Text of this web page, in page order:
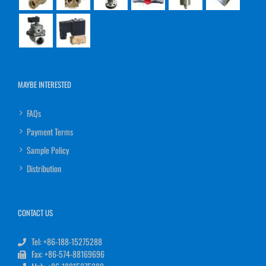
MAYBE INTERESTED
FAQs
Payment Terms
Sample Policy
Distribution
CONTACT US
Tel: +86-188-15275288
Fax: +86-574-88169696